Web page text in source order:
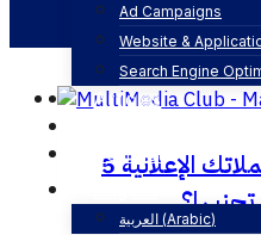
Ad Campaigns
Website &
Search Engine
Articles
Contact
العربية (Arabic)
5 أسباب رئيسية لفشل حملاتك الإعلانية